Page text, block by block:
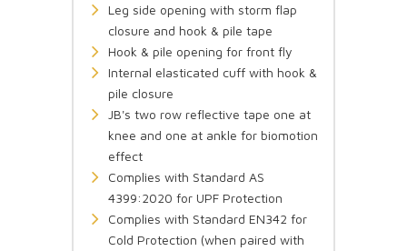
Leg side opening with storm flap
closure and hook & pile tape
Hook & pile opening for front fly
Internal elasticated cuff with hook &
pile closure
JB's two row reflective tape one at
knee and one at ankle for biomotion
effect
Complies with Standard AS
4399:2020 for UPF Protection
Complies with Standard EN342 for
Cold Protection (when paired with